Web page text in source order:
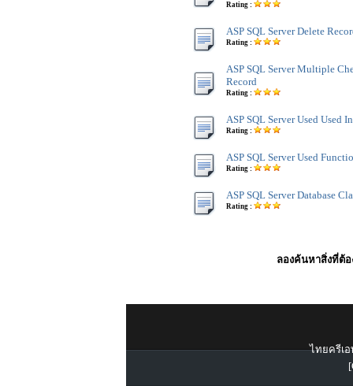
Rating :
ASP SQL Server Delete
Rating :
ASP SQL Server Multiple
Record
Rating :
ASP SQL Server Used Used
Rating :
ASP SQL Server Used
Rating :
ASP SQL Server Database
Rating :
ลองค้นหาสิ่งที่ต้อ
ไทยครีเอ
[